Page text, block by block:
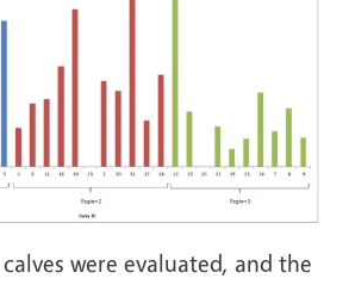
were evaluated, and the